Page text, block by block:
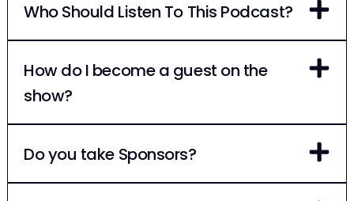
Who Should Listen To This Podcast?
How do I become a guest on the
show?
Do you take Sponsors?